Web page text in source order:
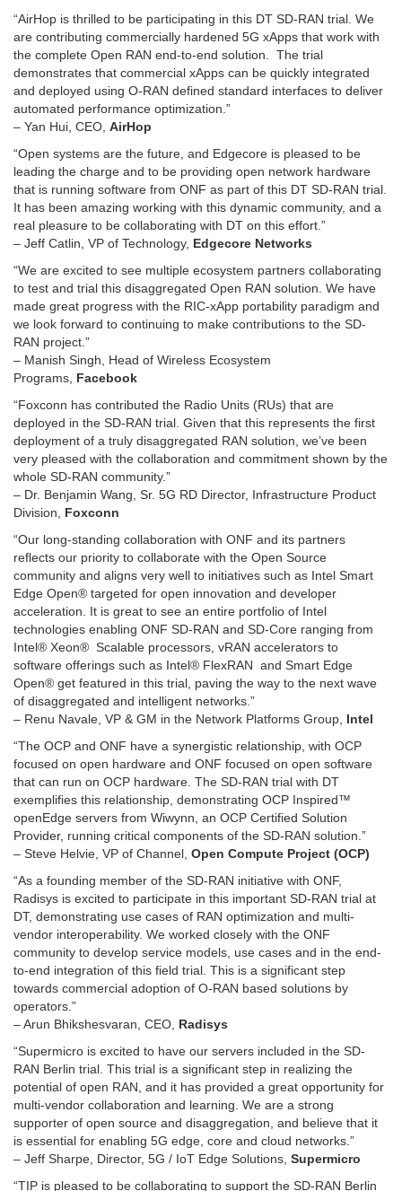
“AirHop is thrilled to be participating in this DT SD-RAN trial. We
are contributing commercially hardened 5G xApps that work with
the complete Open RAN end-to-end solution. The trial
demonstrates that commercial xApps can be quickly integrated
and deployed using O-RAN defined standard interfaces to deliver
automated performance optimization.”
– Yan Hui, CEO, AirHop
“Open systems are the future, and Edgecore is pleased to be
leading the charge and to be providing open network hardware
that is running software from ONF as part of this DT SD-RAN trial.
It has been amazing working with this dynamic community, and a
real pleasure to be collaborating with DT on this effort.”
– Jeff Catlin, VP of Technology, Edgecore Networks
“We are excited to see multiple ecosystem partners collaborating
to test and trial this disaggregated Open RAN solution. We have
made great progress with the RIC-xApp portability paradigm and
we look forward to continuing to make contributions to the SD-
RAN project.”
– Manish Singh, Head of Wireless Ecosystem
Programs, Facebook
“Foxconn has contributed the Radio Units (RUs) that are
deployed in the SD-RAN trial. Given that this represents the first
deployment of a truly disaggregated RAN solution, we’ve been
very pleased with the collaboration and commitment shown by the
whole SD-RAN community.”
– Dr. Benjamin Wang, Sr. 5G RD Director, Infrastructure Product
Division, Foxconn
“Our long-standing collaboration with ONF and its partners
reflects our priority to collaborate with the Open Source
community and aligns very well to initiatives such as Intel Smart
Edge Open® targeted for open innovation and developer
acceleration. It is great to see an entire portfolio of Intel
technologies enabling ONF SD-RAN and SD-Core ranging from
Intel® Xeon® Scalable processors, vRAN accelerators to
software offerings such as Intel® FlexRAN and Smart Edge
Open® get featured in this trial, paving the way to the next wave
of disaggregated and intelligent networks.”
– Renu Navale, VP & GM in the Network Platforms Group, Intel
“The OCP and ONF have a synergistic relationship, with OCP
focused on open hardware and ONF focused on open software
that can run on OCP hardware. The SD-RAN trial with DT
exemplifies this relationship, demonstrating OCP Inspired™
openEdge servers from Wiwynn, an OCP Certified Solution
Provider, running critical components of the SD-RAN solution.”
– Steve Helvie, VP of Channel, Open Compute Project (OCP)
“As a founding member of the SD-RAN initiative with ONF,
Radisys is excited to participate in this important SD-RAN trial at
DT, demonstrating use cases of RAN optimization and multi-
vendor interoperability. We worked closely with the ONF
community to develop service models, use cases and in the end-
to-end integration of this field trial. This is a significant step
towards commercial adoption of O-RAN based solutions by
operators.”
– Arun Bhikshesvaran, CEO, Radisys
“Supermicro is excited to have our servers included in the SD-
RAN Berlin trial. This trial is a significant step in realizing the
potential of open RAN, and it has provided a great opportunity for
multi-vendor collaboration and learning. We are a strong
supporter of open source and disaggregation, and believe that it
is essential for enabling 5G edge, core and cloud networks.”
– Jeff Sharpe, Director, 5G / IoT Edge Solutions, Supermicro
“TIP is pleased to be collaborating to support the SD-RAN Berlin